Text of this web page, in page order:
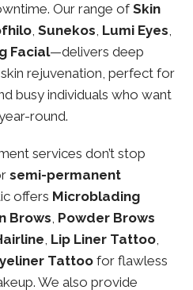
Our range ofSkin
, Sunekos, Lumi Eyes,
Facial—delivers deep
rejuvenation, perfect for
busy individuals who want
round.
services don’t stop
semi-permanent
offers Microblading
Brows, Powder Brows
, Lip Liner Tattoo,
Tattoo for flawless
We also provide